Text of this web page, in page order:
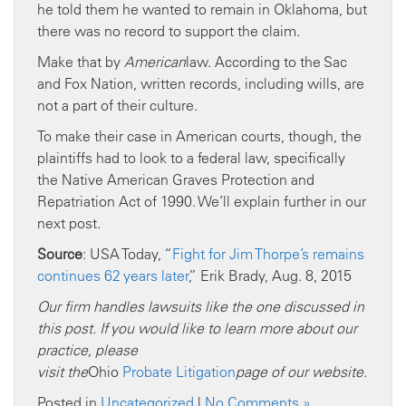
he told them he wanted to remain in Oklahoma, but
there was no record to support the claim.
Make that by Americanlaw. According to the Sac
and Fox Nation, written records, including wills, are
not a part of their culture.
To make their case in American courts, though, the
plaintiffs had to look to a federal law, specifically
the Native American Graves Protection and
Repatriation Act of 1990. We’ll explain further in our
next post.
Source: USA Today, “Fight for Jim Thorpe’s remains
continues 62 years later,” Erik Brady, Aug. 8, 2015
Our firm handles lawsuits like the one discussed in
this post. If you would like to learn more about our
practice, please
visit theOhio Probate Litigationpageof our website.